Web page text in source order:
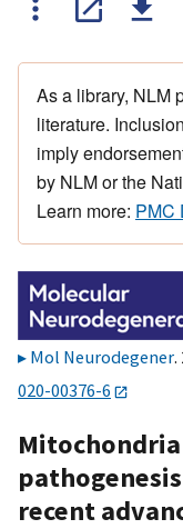
As a library, NLM
literature.
imply
by NLM or the
Learn more: PMC
Mol Neurodegener.
020-00376-6
recent